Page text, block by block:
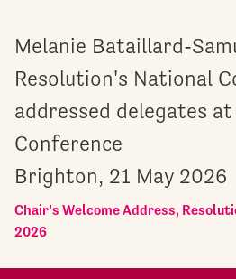
Melanie Bataillard-
Resolution's National
addressed delegates
Conference
Brighton, 21 May 2026
Chair’s Welcome Address,
2026